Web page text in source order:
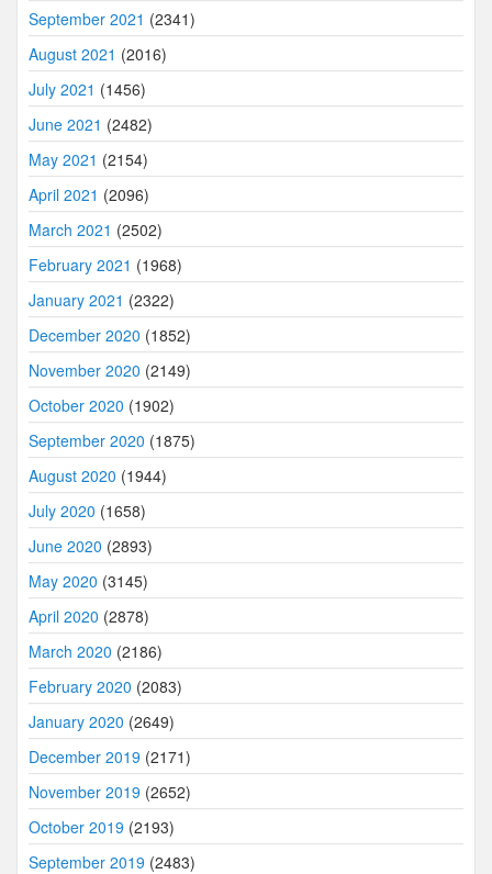
September 2021 (2341)
August 2021 (2016)
July 2021 (1456)
June 2021 (2482)
May 2021 (2154)
April 2021 (2096)
March 2021 (2502)
February 2021 (1968)
January 2021 (2322)
December 2020 (1852)
November 2020 (2149)
October 2020 (1902)
September 2020 (1875)
August 2020 (1944)
July 2020 (1658)
June 2020 (2893)
May 2020 (3145)
April 2020 (2878)
March 2020 (2186)
February 2020 (2083)
January 2020 (2649)
December 2019 (2171)
November 2019 (2652)
October 2019 (2193)
September 2019 (2483)